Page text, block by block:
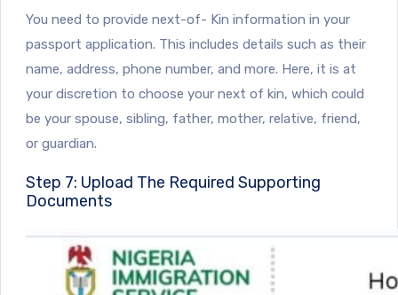
You need to provide next-of- Kin information in your
passport application. This includes details such as their
name, address, phone number, and more. Here, it is at
your discretion to choose your next of kin, which could
be your spouse, sibling, father, mother, relative, friend,
or guardian.
Step 7: Upload The Required Supporting
Documents